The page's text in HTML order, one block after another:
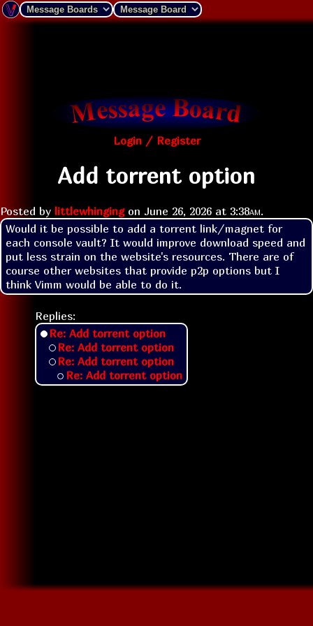
Login / Register
Add torrent option
Posted by littlewhingingon June 26, 2026 at 3:38am.
Would it be possible to add a torrent link/magnet for
each console vault? It would improve download speed and
put less strain on the website's resources. There are of
course other websites that provide p2p options but I
think Vimm would be able to do it.
Replies:
Re: Add torrent option
Re: Add torrent option
Re: Add torrent option
Re: Add torrent option